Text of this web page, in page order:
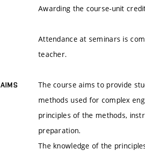
Awarding the course-unit
Attendance at seminars is
teacher.
AIMS
The course aims to provide
methods used for complex
principles of the methods,
preparation.
The knowledge of the